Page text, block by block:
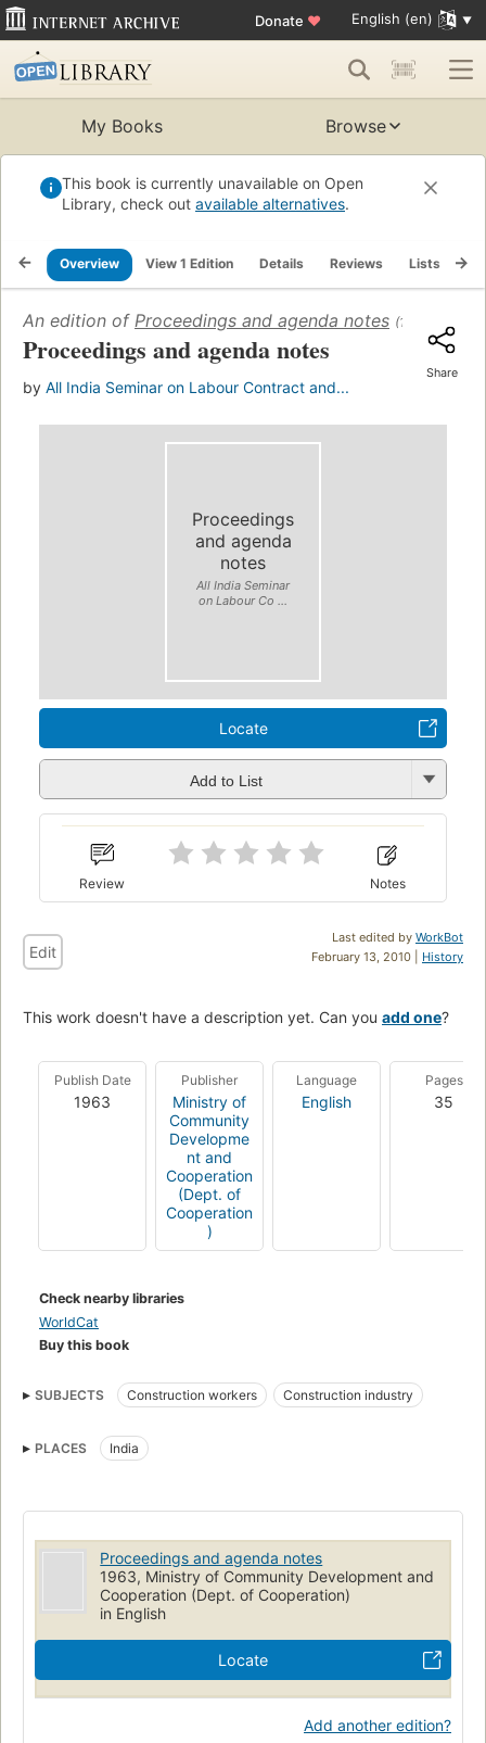
Donate ♥ English (en)
My Books Browse
This book is currently unavailable on Open
Library, check out available alternatives.
Overview View 1 Edition Details Reviews Lists
An edition of Proceedings and agenda notes (1963)
Proceedings and agenda notes
by All India Seminar on Labour Contract and...
Share
Proceedings
and agenda
notes
All India Seminar
on Labour Co ...
Locate
Add to List
Review Notes
Last edited by WorkBot
February 13, 2010 | History
Edit
This work doesn't have a description yet. Can you add one?
Publish Date
1963
Publisher
Ministry of
Community
Developme
nt and
Cooperation
(Dept. of
Cooperation
)
Language
English
Pages
35
Check nearby libraries
WorldCat
Buy this book
SUBJECTS Construction workers Construction industry
PLACES India
Proceedings and agenda notes
1963, Ministry of Community Development and
Cooperation (Dept. of Cooperation)
in English
Locate
Add another edition?